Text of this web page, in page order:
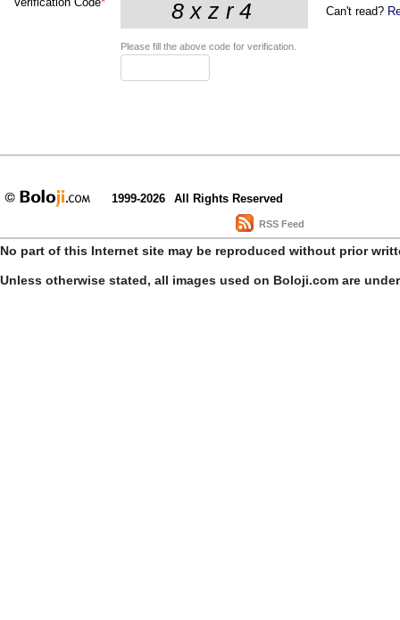
Can't read?
Please fill the above code for verification.
1999-2026 All Rights Reserved
RSS Feed
No part of this Internet site may be reproduced without prior
Unless otherwise stated, all images used on Boloji.com are